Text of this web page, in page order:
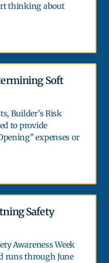
thinking about
Soft
Builder’s Risk
to provide
expenses or
Safety
Awareness Week
runs through June